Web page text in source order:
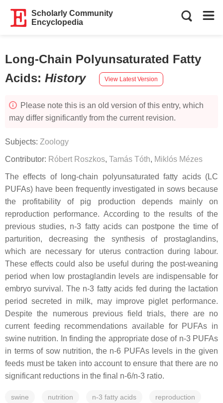
Scholarly Community
Encyclopedia
Long-Chain Polyunsaturated Fatty
Acids: History View Latest Version
Please note this is an old version of this entry, which
may differ significantly from the current revision.
Subjects: Zoology
Contributor: Róbert Roszkos, Tamás Tóth, Miklós Mézes
The effects of long-chain polyunsaturated fatty acids (LC
PUFAs) have been frequently investigated in sows because
the profitability of pig production depends mainly on
reproduction performance. According to the results of the
previous studies, n-3 fatty acids can postpone the time of
parturition, decreasing the synthesis of prostaglandins,
which are necessary for uterus contraction during labour.
These effects could also be useful during the post-weaning
period when low prostaglandin levels are indispensable for
embryo survival. The n-3 fatty acids fed during the lactation
period secreted in milk, may improve piglet performance.
Despite the numerous previous field trials, there are no
current feeding recommendations available for PUFAs in
swine nutrition. In finding the appropriate dose of n-3 PUFAs
in terms of sow nutrition, the n-6 PUFAs levels in the given
feeds must be taken into account to ensure that there are no
significant reductions in the final n-6/n-3 ratio.
swine nutrition n-3 fatty acids reproduction